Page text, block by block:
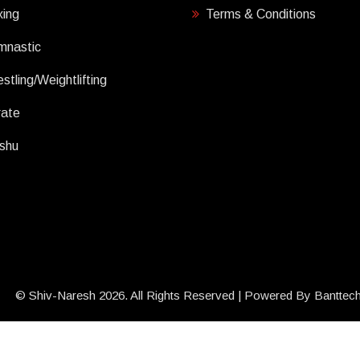
Weightlifting
Terms & Conditions
© Shiv-Naresh 2026. All Rights Reserved | Powered By Banttech